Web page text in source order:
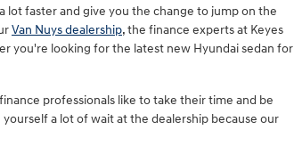
lot faster and give you the change to jump on the
Van Nuys dealership, the finance experts at Keyes
you're looking for the latest new Hyundai sedan for
professionals like to take their time and be
a lot of wait at the dealership because our